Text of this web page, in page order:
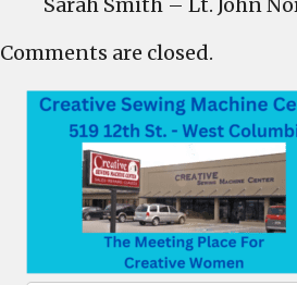
Sarah Smith – Lt. John
Comments are closed.